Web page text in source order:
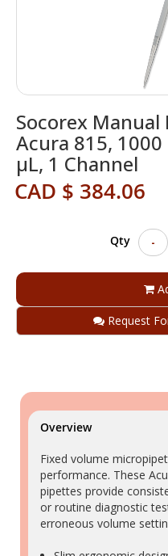
Socorex
Acura 815,
µL, 1 Channel
CAD $ 384.06
Qty -
Request
to
the
beginning
of
the
images
Overview
Fixed volume
performance. These
pipettes provide
or routine diagnostic
erroneous volume